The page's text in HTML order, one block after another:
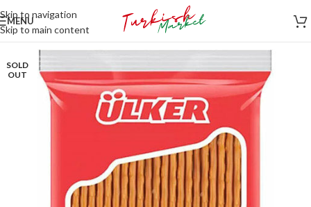
Skip to navigation
Skip to main content
MENU
SOLD
OUT